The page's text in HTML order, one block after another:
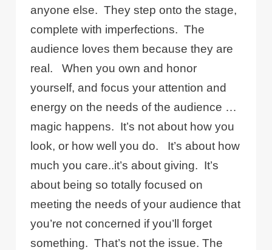
anyone else. They step onto the stage,
complete with imperfections. The
audience loves them because they are
real.
When you own and honor
yourself, and focus your attention and
energy on the needs of the audience …
magic happens. It’s not about how you
look, or how well you do.
It’s about how
much you care..it’s about giving. It’s
about being so totally focused on
meeting the needs of your audience that
you’re not concerned if you’ll forget
something. That’s not the issue. The